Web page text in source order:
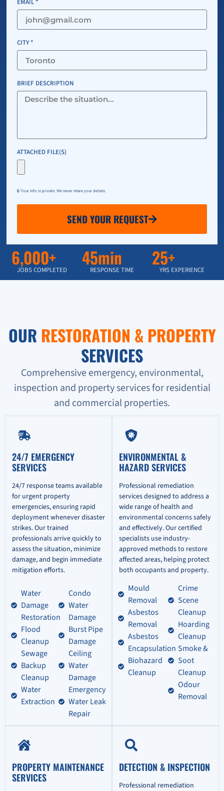
EMAIL *
CITY *
BRIEF DESCRIPTION
ATTACHED FILE(S)
🔒 Your info is private. We never share your details.
SEND YOUR REQUEST
6,000+
JOBS COMPLETED
45min
RESPONSE TIME
25+
YRS EXPERIENCE
OUR RESTORATION & PROPERTY
SERVICES
Comprehensive emergency, environmental,
inspection and property services for residential
and commercial properties.
24/7 EMERGENCY
SERVICES
24/7 response teams available
for urgent property
emergencies, ensuring rapid
deployment whenever disaster
strikes. Our trained
professionals arrive quickly to
assess the situation, minimize
damage, and begin immediate
mitigation efforts.
Water
Damage
Restoration
Flood
Cleanup
Sewage
Backup
Cleanup
Water
Extraction
Condo
Water
Damage
Burst Pipe
Damage
Ceiling
Water
Damage
Emergency
Water Leak
Repair
ENVIRONMENTAL &
HAZARD SERVICES
Professional remediation
services designed to address a
wide range of health and
environmental concerns safely
and effectively. Our certified
specialists use industry-
approved methods to restore
affected areas, helping protect
both occupants and property.
Mould
Removal
Asbestos
Removal
Asbestos
Encapsulation
Biohazard
Cleanup
Crime
Scene
Cleanup
Hoarding
Cleanup
Smoke &
Soot
Cleanup
Odour
Removal
PROPERTY MAINTENANCE
SERVICES
DETECTION & INSPECTION
Professional remediation